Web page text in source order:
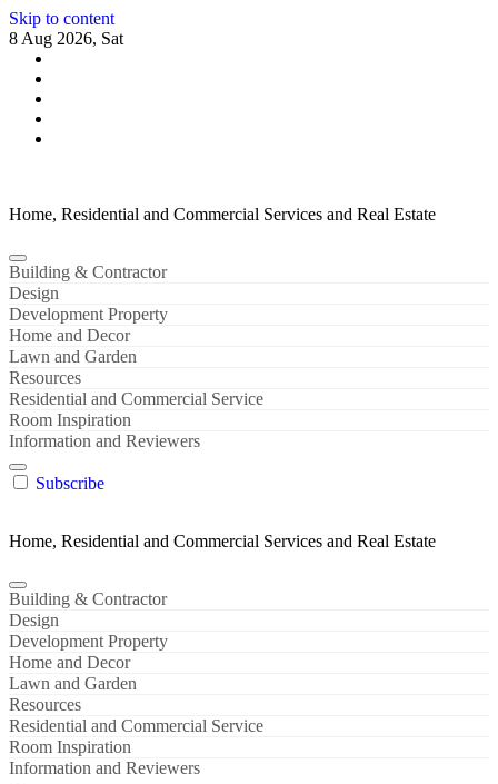
Skip to content
8 Aug 2026, Sat
Home, Residential and Commercial Services and Real Estate
Building & Contractor
Design
Development Property
Home and Decor
Lawn and Garden
Resources
Residential and Commercial Service
Room Inspiration
Information and Reviewers
Subscribe
Home, Residential and Commercial Services and Real Estate
Building & Contractor
Design
Development Property
Home and Decor
Lawn and Garden
Resources
Residential and Commercial Service
Room Inspiration
Information and Reviewers